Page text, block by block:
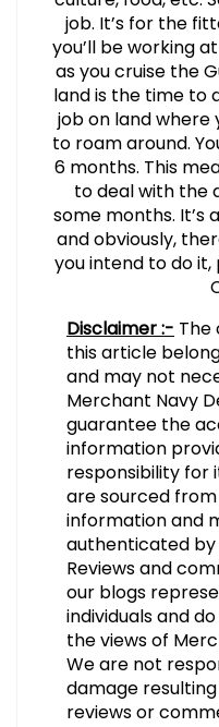
job. It’s for the
you’ll be working
as you cruise the
land is the time to
job on land
to roam around.
6 months. This
to deal with the
some months. It’s
and obviously,
you intend to do
Disclaimer :- The
this article
and may not
Merchant Navy
guarantee the
information
responsibility for
are sourced
information and
authenticated
Reviews and
our blogs
individuals and
the views of
We are not
damage
reviews or